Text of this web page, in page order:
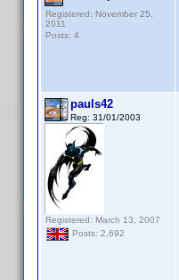
Registered: November 25,
2011
Posts: 4
pauls42
Reg: 31/01/2003
Registered: March 13, 2007
Posts: 2,692